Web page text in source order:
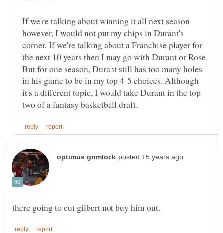
If we're talking about winning it all next season
however, I would not put my chips in Durant's
corner. If we're talking about a Franchise player for
the next 10 years then I may go with Durant or Rose.
But for one season, Durant still has too many holes
in his game to be in my top 4-5 choices. Although
it's a different topic, I would take Durant in the top